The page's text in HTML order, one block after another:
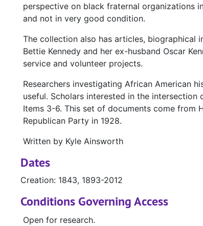
perspective on black fraternal organizations
and not in very good condition.
The collection also has articles, biographical
Bettie Kennedy and her ex-husband Oscar
service and volunteer projects.
Researchers investigating African American
useful. Scholars interested in the
Items 3-6. This set of documents come from
Republican Party in 1928.
Written by Kyle Ainsworth
Dates
Creation: 1843, 1893-2012
Conditions Governing Access
Open for research.